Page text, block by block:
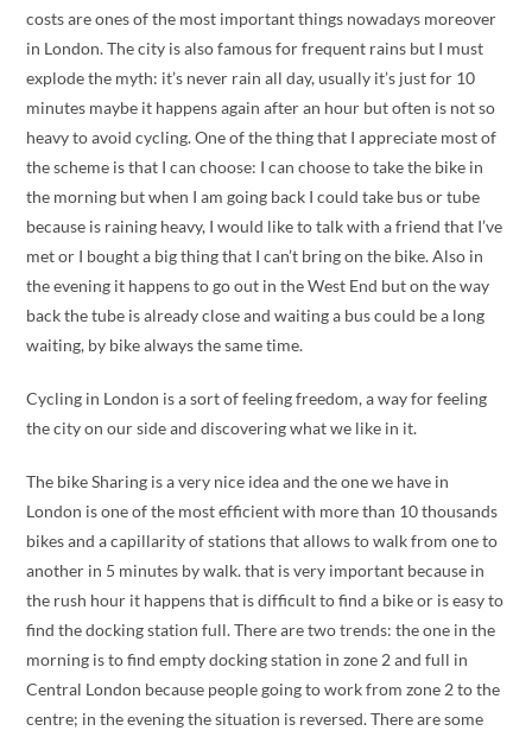
costs are ones of the most important things nowadays moreover
in London. The city is also famous for frequent rains but I must
explode the myth: it’s never rain all day, usually it’s just for 10
minutes maybe it happens again after an hour but often is not so
heavy to avoid cycling. One of the thing that I appreciate most of
the scheme is that I can choose: I can choose to take the bike in
the morning but when I am going back I could take bus or tube
because is raining heavy, I would like to talk with a friend that I’ve
met or I bought a big thing that I can’t bring on the bike. Also in
the evening it happens to go out in the West End but on the way
back the tube is already close and waiting a bus could be a long
waiting, by bike always the same time.
Cycling in London is a sort of feeling freedom, a way for feeling
the city on our side and discovering what we like in it.
The bike Sharing is a very nice idea and the one we have in
London is one of the most efficient with more than 10 thousands
bikes and a capillarity of stations that allows to walk from one to
another in 5 minutes by walk. that is very important because in
the rush hour it happens that is difficult to find a bike or is easy to
find the docking station full. There are two trends: the one in the
morning is to find empty docking station in zone 2 and full in
Central London because people going to work from zone 2 to the
centre; in the evening the situation is reversed. There are some